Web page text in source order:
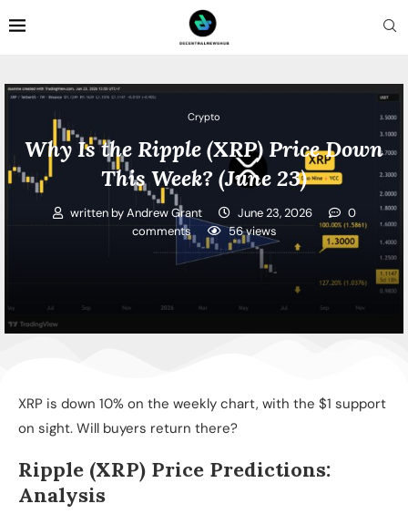
Crypto
Why Is the Ripple (XRP) Price Down
This Week? (June 23)
written byAndrew Grant June 23, 2026
0
comments
56views
XRP is down 10% on the weekly chart, with the $1 support
on sight. Will buyers return there?
Ripple (XRP) Price Predictions:
Analysis